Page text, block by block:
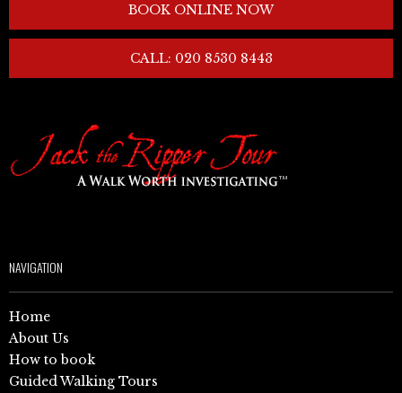
BOOK ONLINE NOW
CALL: 020 8530 8443
NAVIGATION
Home
About Us
How to book
Guided Walking Tours